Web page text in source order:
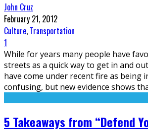
John Cruz
February 21, 2012
Culture, Transportation
1
While for years many people have
streets as a quick way to get in and
have come under recent fire as being
confusing, but new evidence shows
5 Takeaways from “Defend